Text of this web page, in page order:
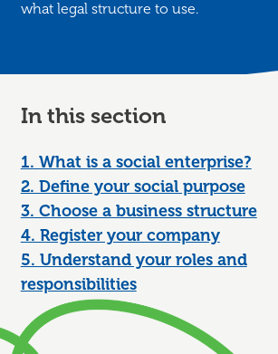
what legal structure to use.
In this section
1. What is a social enterprise?
2. Define your social purpose
3. Choose a business structure
4. Register your company
5. Understand your roles and
responsibilities